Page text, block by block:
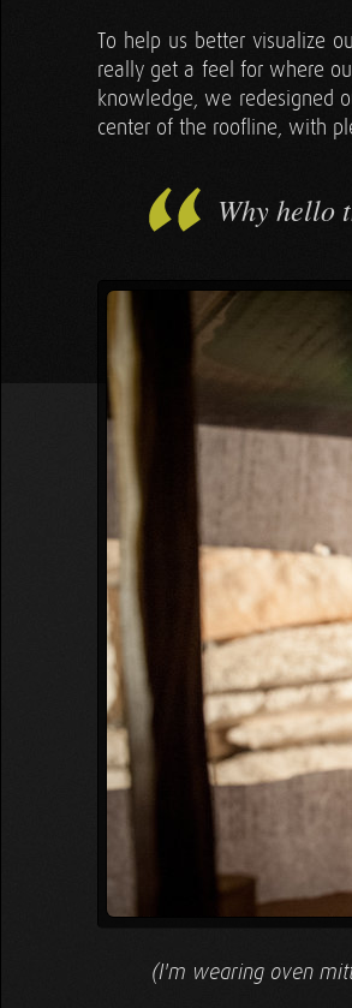
To help us better visualize
really get a feel for where
knowledge, we redesigned
center of the roofline, with
Why hello
(I'm wearing oven